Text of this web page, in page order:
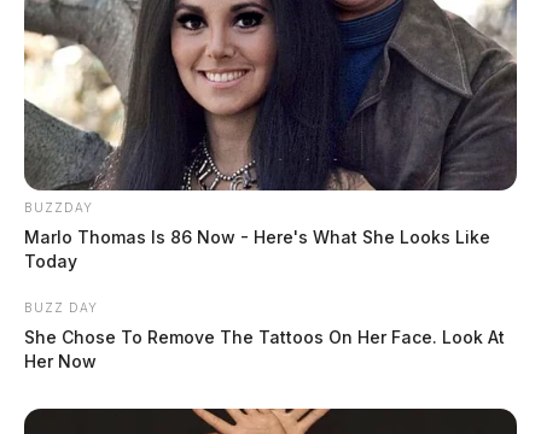
The Teach Truth movement is gaining momentum, with
more events planned in dozens of cities throughout the
summer.
BUZZDAY
Marlo Thomas Is 86 Now - Here's What She Looks Like
Today
BUZZ DAY
She Chose To Remove The Tattoos On Her Face. Look At
Her Now